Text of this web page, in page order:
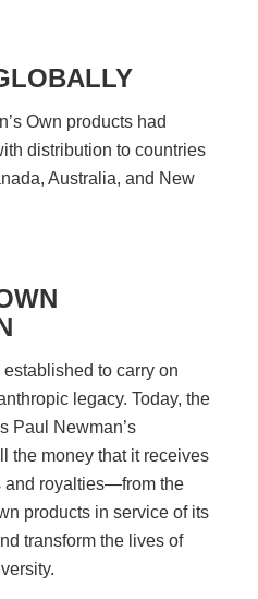
Own products had
distribution to countries
Australia, and New
to carry on
legacy. Today, the
Paul Newman’s
the money that it receives
royalties—from the
products in service of its
transform the lives of